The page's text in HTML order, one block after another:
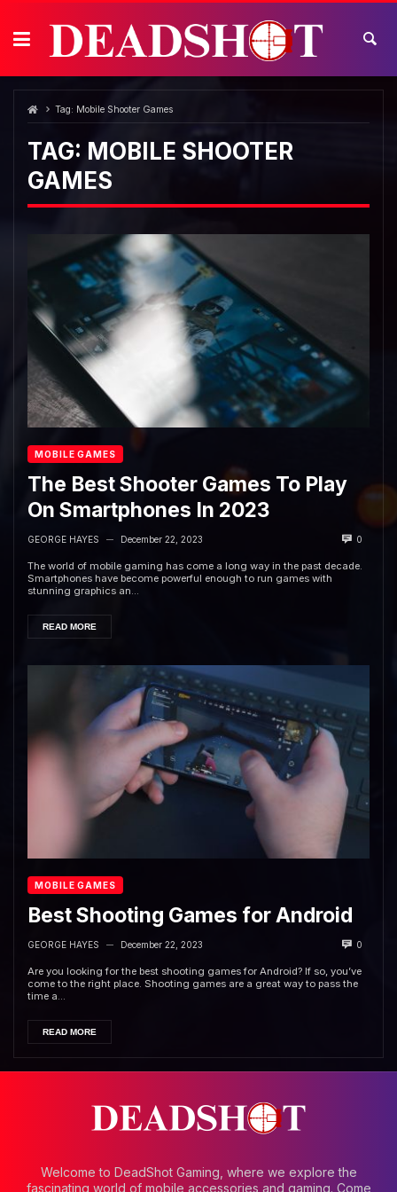
content
Tag: Mobile Shooter Games
TAG: MOBILE SHOOTER
GAMES
MOBILE GAMES
The Best Shooter Games To Play
On Smartphones In 2023
GEORGE HAYES — December 22, 2023 0
The world of mobile gaming has come a long way in the past decade.
Smartphones have become powerful enough to run games with
stunning graphics an...
READ MORE
MOBILE GAMES
Best Shooting Games for Android
GEORGE HAYES — December 22, 2023 0
Are you looking for the best shooting games for Android? If so, you’ve
come to the right place. Shooting games are a great way to pass the
time a...
READ MORE
Welcome to DeadShot Gaming, where we explore the
fascinating world of mobile accessories and gaming. Come